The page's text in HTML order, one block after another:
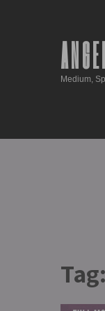
Medium,
Tag: